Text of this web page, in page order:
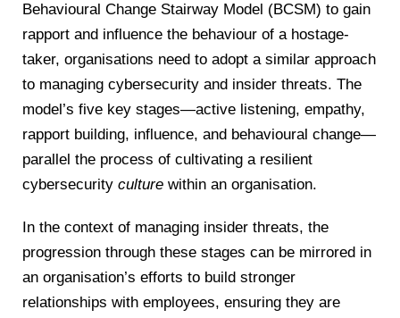
Behavioural Change Stairway Model (BCSM) to gain
rapport and influence the behaviour of a hostage-
taker, organisations need to adopt a similar approach
to managing cybersecurity and insider threats. The
model’s five key stages—active listening, empathy,
rapport building, influence, and behavioural change—
parallel the process of cultivating a resilient
cybersecurity culture within an organisation.
In the context of managing insider threats, the
progression through these stages can be mirrored in
an organisation’s efforts to build stronger
relationships with employees, ensuring they are